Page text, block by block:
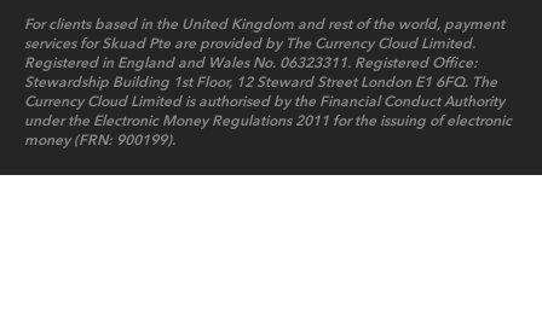
For clients based in the United Kingdom and rest of the world, payment
services for Skuad Pte are provided by The Currency Cloud Limited.
Registered in England and Wales No. 06323311. Registered Office:
Stewardship Building 1st Floor, 12 Steward Street London E1 6FQ. The
Currency Cloud Limited is authorised by the Financial Conduct Authority
under the Electronic Money Regulations 2011 for the issuing of electronic
money (FRN: 900199).